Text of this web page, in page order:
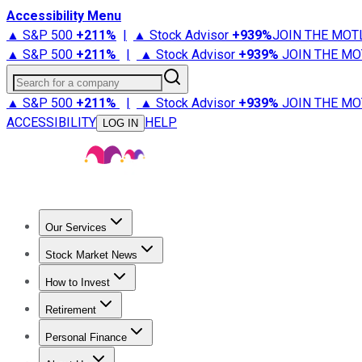
Accessibility Menu
▲ S&P 500 +211% | ▲ Stock Advisor +939%JOIN THE
▲ S&P 500 +211% | ▲ Stock Advisor +939% JOIN THE
Search for a company
▲ S&P 500 +211% | ▲ Stock Advisor +939% JOIN THE
ACCESSIBILITY
LOG IN HELP
Our Services
Stock Advisor
Stock Market News
Trending NewsStock Market News
How to Invest
How to Invest Money
Retirement
Retirement NewsRetirement 101
Personal Finance
Best Credit Cards